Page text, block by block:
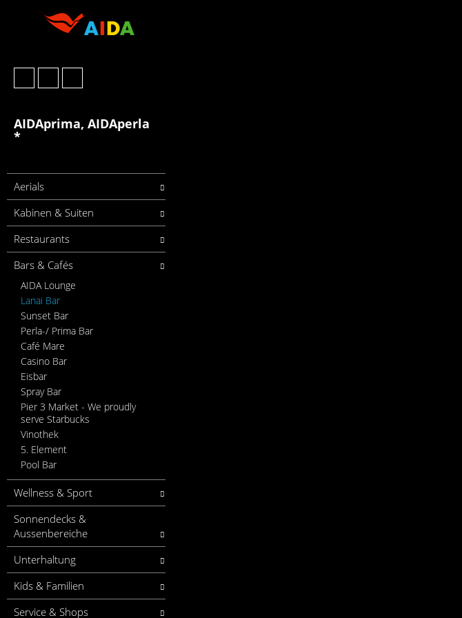
AIDAprima, AIDAperla
*
Aerials
Kabinen & Suiten
Restaurants
Bars & Cafés
AIDA Lounge
Lanai Bar
Sunset Bar
Perla-/ Prima Bar
Café Mare
Casino Bar
Eisbar
Spray Bar
Pier 3 Market - We proudly
serve Starbucks
Vinothek
5. Element
Pool Bar
Wellness & Sport
Sonnendecks &
Aussenbereiche
Unterhaltung
Kids & Familien
Service & Shops